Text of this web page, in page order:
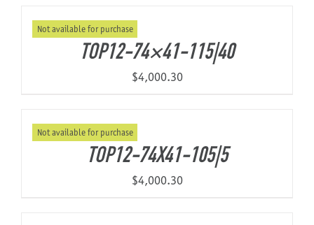
About Us
Not available for purchase
TOP12-74×41-115|40
$4,000.30
Not available for purchase
TOP12-74X41-105|5
$4,000.30